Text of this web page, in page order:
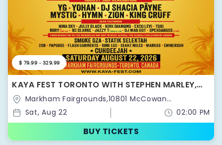
$ 79.99 - 329.99
KAYA FEST TORONTO WITH STEPHEN MARLEY,
THE MARLEY FAMILY, SHABBA RANKS, BUSTA
RHYMES & MORE!
Rd,Markham,Ontario,Canada
Sat, Aug 22 02:00 PM
BUY TICKETS